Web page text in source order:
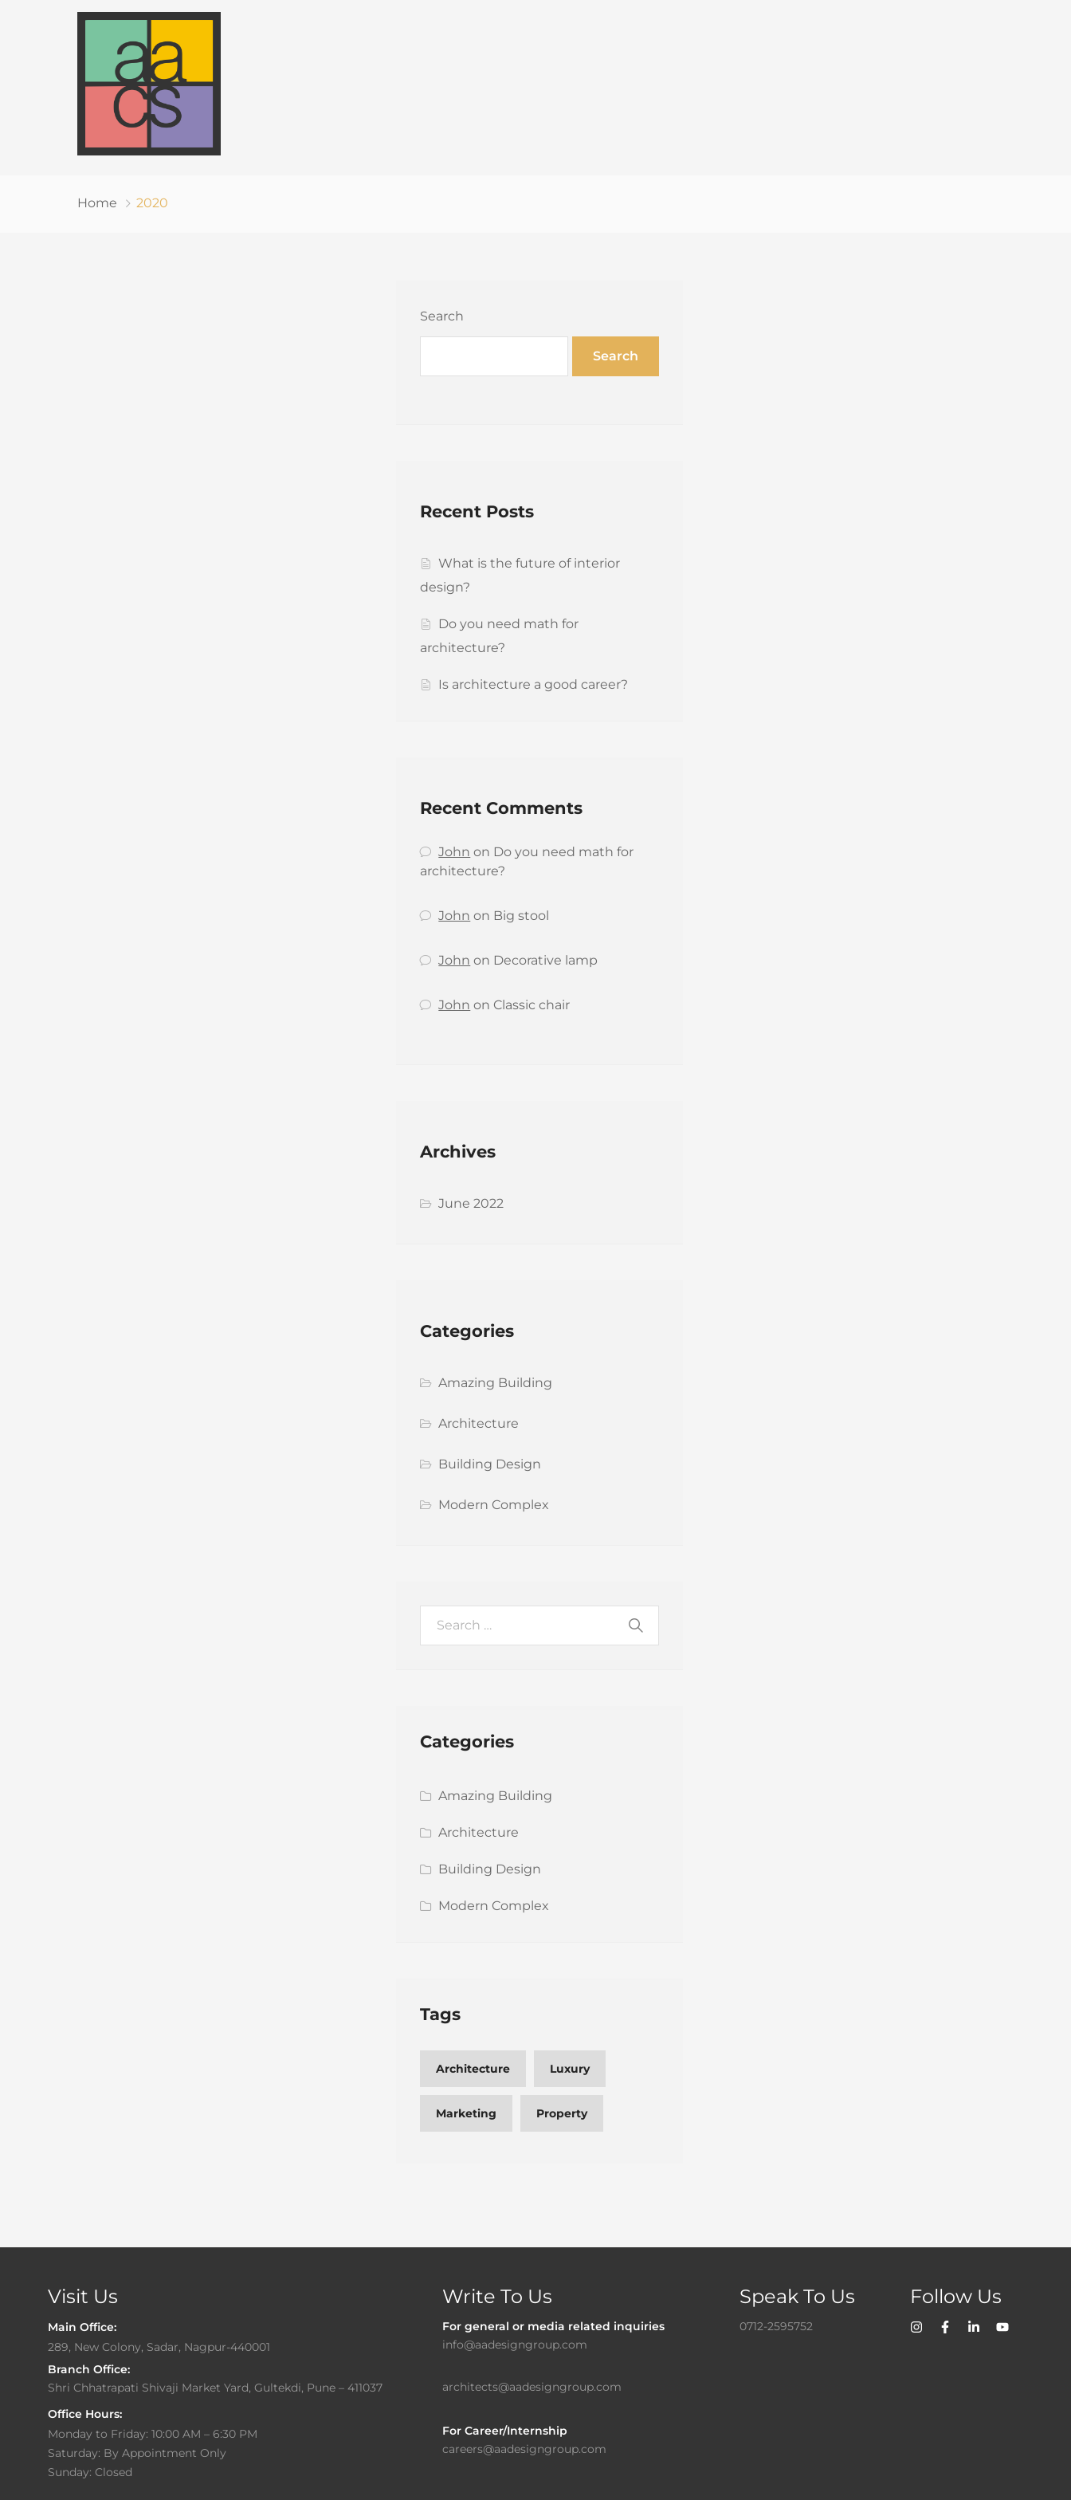
Home 2020
Search
Search
Recent Posts
What is the future of interior
design?
Do you need math for
architecture?
Is architecture a good career?
Recent Comments
John on Do you need math for
architecture?
John on Big stool
John on Decorative lamp
John on Classic chair
Archives
June 2022
Categories
Amazing Building
Architecture
Building Design
Modern Complex
Categories
Amazing Building
Architecture
Building Design
Modern Complex
Tags
Architecture Luxury
Marketing Property
Visit Us
Main Office:
289, New Colony, Sadar, Nagpur-440001
Branch Office:
Shri Chhatrapati Shivaji Market Yard, Gultekdi, Pune – 411037
Office Hours:
Monday to Friday: 10:00 AM – 6:30 PM
Saturday: By Appointment Only
Sunday: Closed
Write To Us
For general or media related inquiries
info@aadesigngroup.com
architects@aadesigngroup.com
For Career/Internship
careers@aadesigngroup.com
Speak To Us
0712-2595752
Follow Us